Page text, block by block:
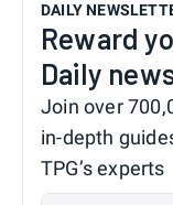
DAILY
Reward
Daily
Join over
in-depth
TPG’s experts